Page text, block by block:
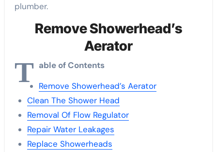
plumber.
Remove Showerhead’s
Aerator
T able of Contents
Remove Showerhead’s Aerator
Clean The Shower Head
Removal Of Flow Regulator
Repair Water Leakages
Replace Showerheads